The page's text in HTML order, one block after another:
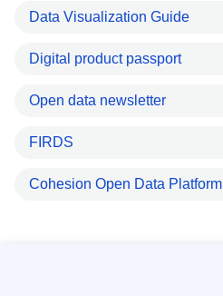
Data Visualization Guide
Digital product passport
Open data newsletter
FIRDS
Cohesion Open Data Platform